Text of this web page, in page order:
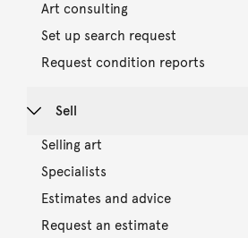
Art consulting
Set up search request
Request condition reports
Sell
Selling art
Specialists
Estimates and advice
Request an estimate